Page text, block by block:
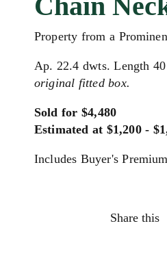
Property from a
Ap. 22.4 dwts. Length
original fitted box.
Sold for $4,480
Estimated at $1,200 -
Includes Buyer's Premium
Share this